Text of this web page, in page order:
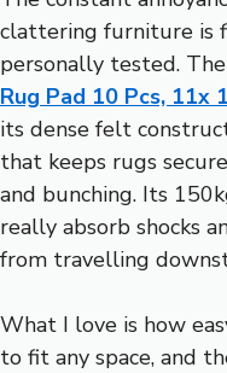
clattering furniture is
personally tested. The
Rug Pad 10 Pcs, 11x
its dense felt
that keeps rugs
and bunching. Its
really absorb shocks
from travelling
What I love is how
to fit any space, and